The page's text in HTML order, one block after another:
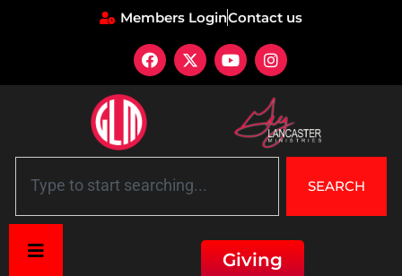
Members LoginContact us
SEARCH
Giving